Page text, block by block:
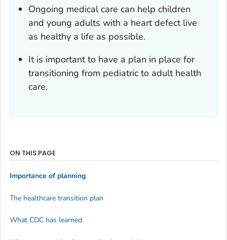
Ongoing medical care can help children
and young adults with a heart defect live
as healthy a life as possible.
It is important to have a plan in place for
transitioning from pediatric to adult health
care.
ON THIS PAGE
Importance of planning
The healthcare transition plan
What CDC has learned